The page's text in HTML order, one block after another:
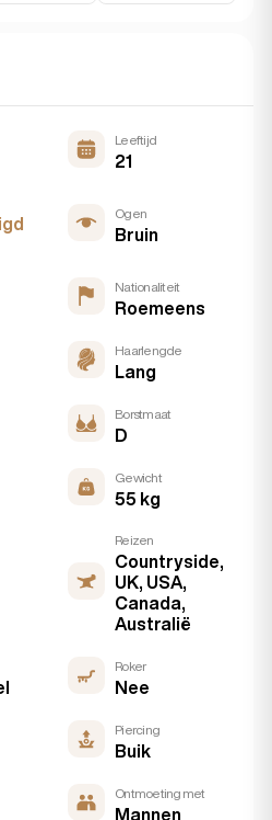
Leeftijd
21
Ogen
Bruin
Nationaliteit
Roemeens
Haarlengde
Lang
Borstmaat
D
Gewicht
55 kg
Reizen
Countryside,
UK, USA,
Canada,
Australië
Roker
Nee
Piercing
Buik
Ontmoeting met
Mannen